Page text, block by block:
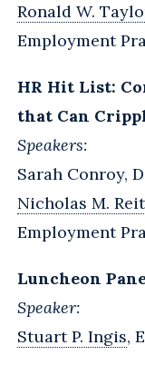
Ronald W.
Employment
HR Hit List:
that Can
Speakers:
Sarah Conroy,
Nicholas M.
Employment
Luncheon
Speaker:
Stuart P. Ingis,